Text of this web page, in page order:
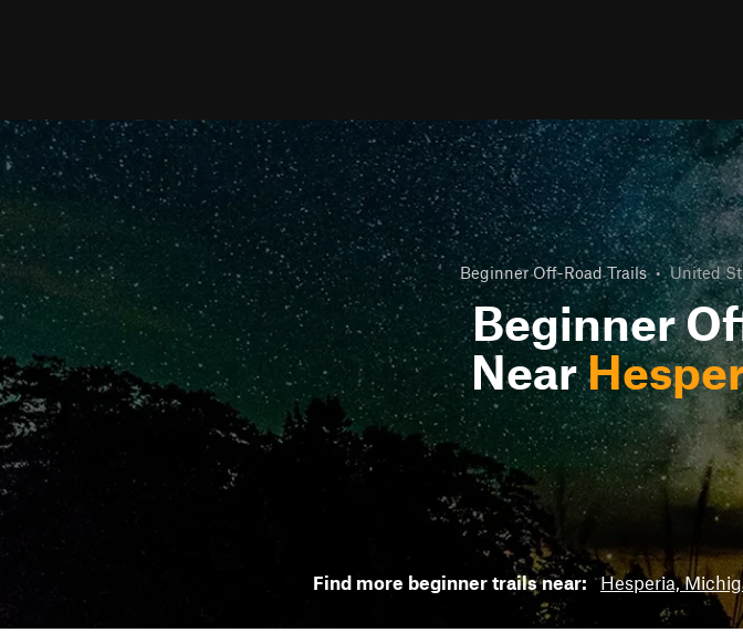
Beginner Off-Road Trails • United
Beginner
Near
Find more beginner trails near: Hesperia,